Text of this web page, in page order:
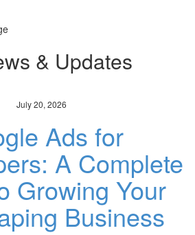
& Updates
July 20, 2026
Ads for
A Complete
Growing Your
Business